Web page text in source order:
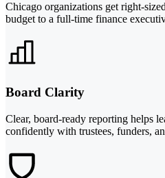
Chicago organizations get right-
budget to a full-time finance
Board Clarity
Clear, board-ready reporting helps
confidently with trustees, funders,